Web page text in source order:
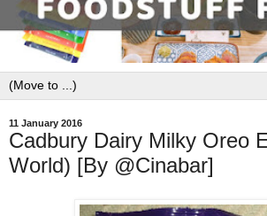
11 January 2016
Cadbury Dairy Milky Oreo
World) [By @Cinabar]